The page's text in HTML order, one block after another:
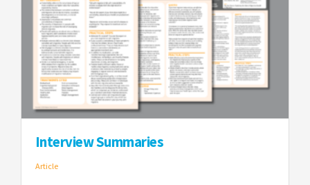
Interview Summaries
Article